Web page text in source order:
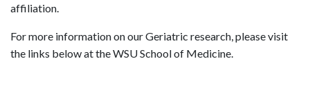
affiliation.
For more information on our Geriatric research, please visit
the links below at the WSU School of Medicine.